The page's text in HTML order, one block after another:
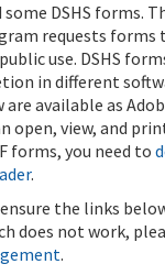
DSHS forms.
requests forms
use. DSHS
in different
are available as
open, view, and
forms, you need to
.
the links
does not work,
.